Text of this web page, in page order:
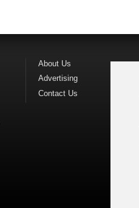
About Us
Advertising
Contact Us